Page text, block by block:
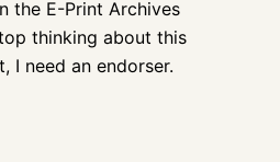
the E-Print Archives
thinking about this
I need an endorser.